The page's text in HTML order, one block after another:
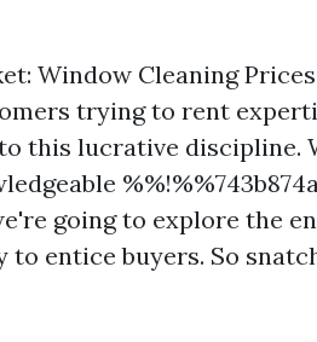
Window Cleaning
trying to rent
this lucrative discipline.
going to explore the
entice buyers. So